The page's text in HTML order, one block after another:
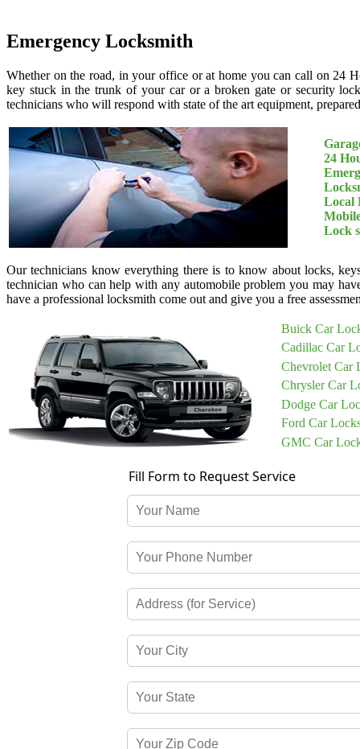
Emergency Locksmith
Whether on the road, in your office or at home you can call on 24
key stuck in the trunk of your car or a broken gate or security
technicians who will respond with state of the art equipment,
24
Local
Lock
Our technicians know everything there is to know about locks,
technician who can help with any automobile problem you may
have a professional locksmith come out and give you a free
Buick Car
Cadillac Car
Chevrolet Car
Chrysler Car
Dodge Car
Ford Car
GMC Car
Fill Form to Request Service